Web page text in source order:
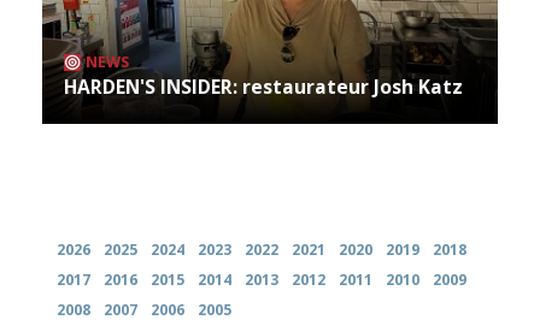
NEWS
HARDEN'S INSIDER: restaurateur Josh Katz
2026 2025 2024 2023 2022 2021 2020 2019
2018
2017
2016 2015 2014 2013 2012 2011 2010
2009
2008
2007 2006 2005